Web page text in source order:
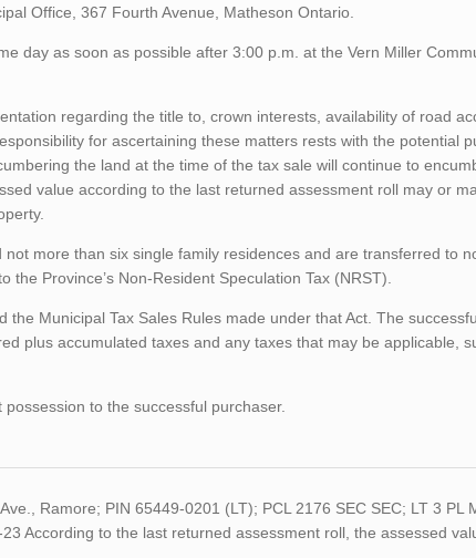
Office, 367 Fourth Avenue, Matheson Ontario.
day as soon as possible after 3:00 p.m. at the Vern Miller
regarding the title to, crown interests, availability of road
for ascertaining these matters rests with the potential
the land at the time of the tax sale will continue to
value according to the last returned assessment roll may or
more than six single family residences and are transferred to
Province’s Non-Resident Speculation Tax (NRST).
Municipal Tax Sales Rules made under that Act. The
plus accumulated taxes and any taxes that may be applicable,
to the successful purchaser.
Ramore; PIN 65449-0201 (LT); PCL 2176 SEC SEC; LT 3 PL
According to the last returned assessment roll, the assessed